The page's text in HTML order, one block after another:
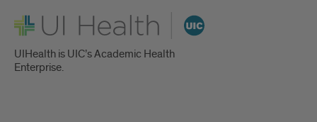
UI Health
UIHealth is UIC’s Academic Health
Enterprise.